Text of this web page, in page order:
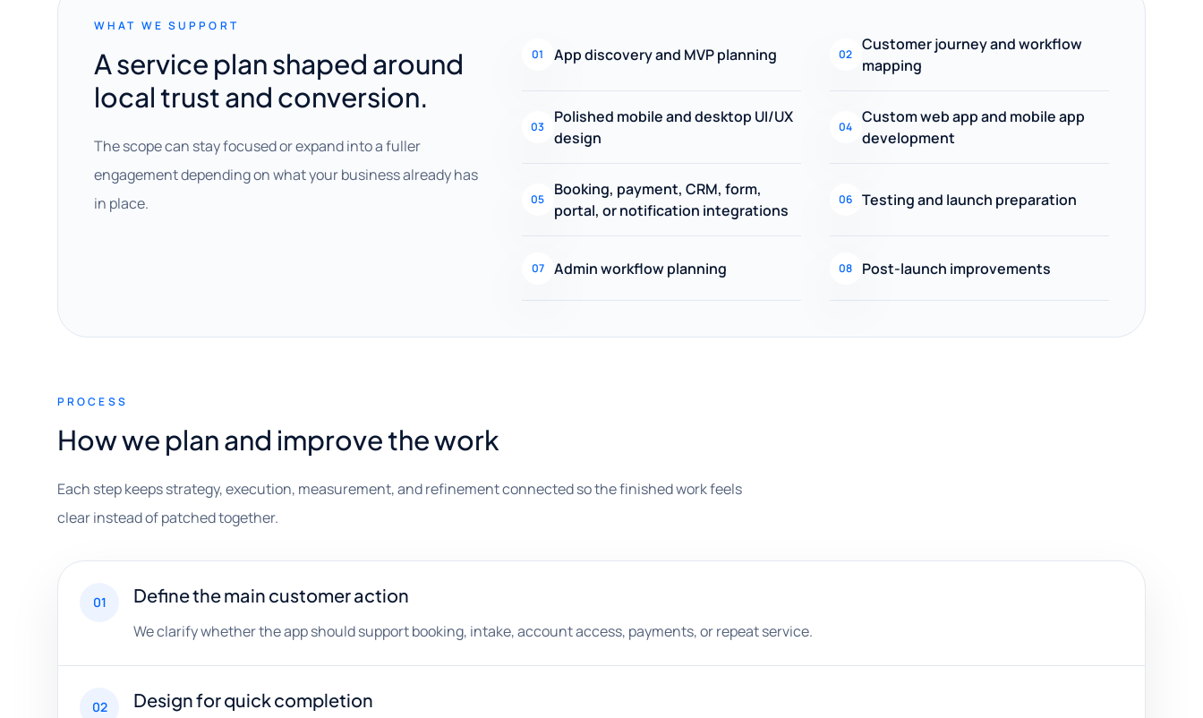
WHAT WE SUPPORT
A service plan shaped around
local trust and conversion.
The scope can stay focused or expand into a fuller
engagement depending on what your business already has
in place.
01 App discovery and MVP planning 02
Customer journey and workflow
mapping
03
Polished mobile and desktop UI/UX
design
04
Custom web app and mobile app
development
05
Booking, payment, CRM, form,
portal, or notification integrations
06 Testing and launch preparation
07 Admin workflow planning 08 Post-launch improvements
PROCESS
How we plan and improve the work
Each step keeps strategy, execution, measurement, and refinement connected so the finished work feels
clear instead of patched together.
01 Define the main customer action
We clarify whether the app should support booking, intake, account access, payments, or repeat service.
02 Design for quick completion